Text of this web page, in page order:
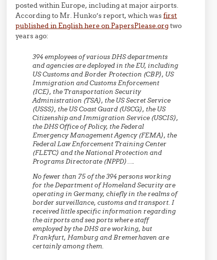
posted within Europe, including at major airports.
According to Mr. Hunko’s report, which wasfirst
published in English here on PapersPlease.orgtwo
years ago:
394 employees of various DHS departments
and agencies are deployed in the EU, including
US Customs and Border Protection (CBP), US
Immigration and Customs Enforcement
(ICE), the Transportation Security
Administration (TSA), the US Secret Service
(USSS), the US Coast Guard (USCG), the US
Citizenship and Immigration Service (USCIS),
the DHS Office of Policy, the Federal
Emergency Management Agency (FEMA), the
Federal Law Enforcement Training Center
(FLETC) and the National Protection and
Programs Directorate (NPPD)….
No fewer than 75 of the 394 persons working
for the Department of Homeland Security are
operating in Germany, chiefly in the realms of
border surveillance, customs and transport. I
received little specific information regarding
the airports and sea ports where staff
employed by the DHS are working, but
Frankfurt, Hamburg and Bremerhaven are
certainly among them.